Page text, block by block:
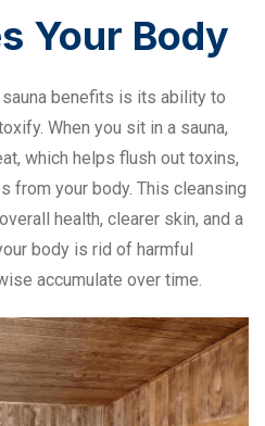
Your Body
benefits is its ability to
When you sit in a sauna,
which helps flush out toxins,
from your body. This cleansing
health, clearer skin, and a
body is rid of harmful
accumulate over time.